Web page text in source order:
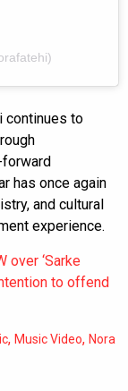
continues to
forward
has once again
and cultural
experience.
over ‘Sarke
to offend
, Music Video, Nora